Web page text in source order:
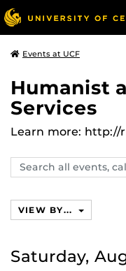
Events at UCF
Humanist
Services
Learn more: http://
Search
events,
VIEW BY...
Saturday,